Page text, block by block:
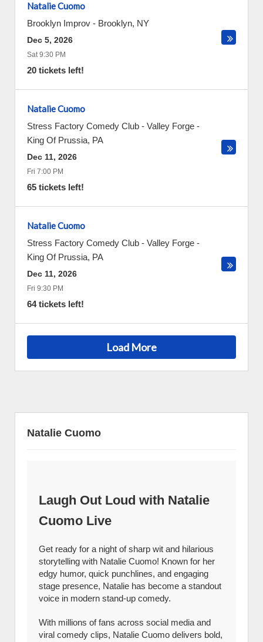
Natalie Cuomo
Brooklyn Improv - Brooklyn, NY
Dec 5, 2026
Sat 9:30 PM
20 tickets left!
Natalie Cuomo
Stress Factory Comedy Club - Valley Forge -
King Of Prussia, PA
Dec 11, 2026
Fri 7:00 PM
65 tickets left!
Natalie Cuomo
Stress Factory Comedy Club - Valley Forge -
King Of Prussia, PA
Dec 11, 2026
Fri 9:30 PM
64 tickets left!
Load More
Natalie Cuomo
Laugh Out Loud with Natalie
Cuomo Live
Get ready for a night of sharp wit and hilarious
storytelling with Natalie Cuomo! Known for her
edgy humor, quick punchlines, and engaging
stage presence, Natalie has become a standout
voice in modern stand-up comedy.
With millions of fans across social media and
viral comedy clips, Natalie Cuomo delivers bold,